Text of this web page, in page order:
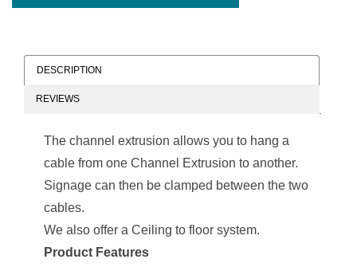
DESCRIPTION
REVIEWS
The channel extrusion allows you to hang a
cable from one Channel Extrusion to another.
Signage can then be clamped between the two
cables.
We also offer a Ceiling to floor system.
Product Features